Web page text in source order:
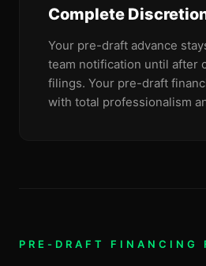
Complete
Your pre-draft advance
team notification until after
filings. Your pre-draft
with total professionalism
PRE-DRAFT FINANCING